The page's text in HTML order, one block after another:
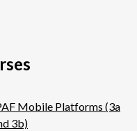
Mobile Platforms (3a
3b)